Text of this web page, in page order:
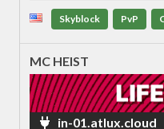
Skyblock PvP
MC HEIST
in-01.atlux.cloud